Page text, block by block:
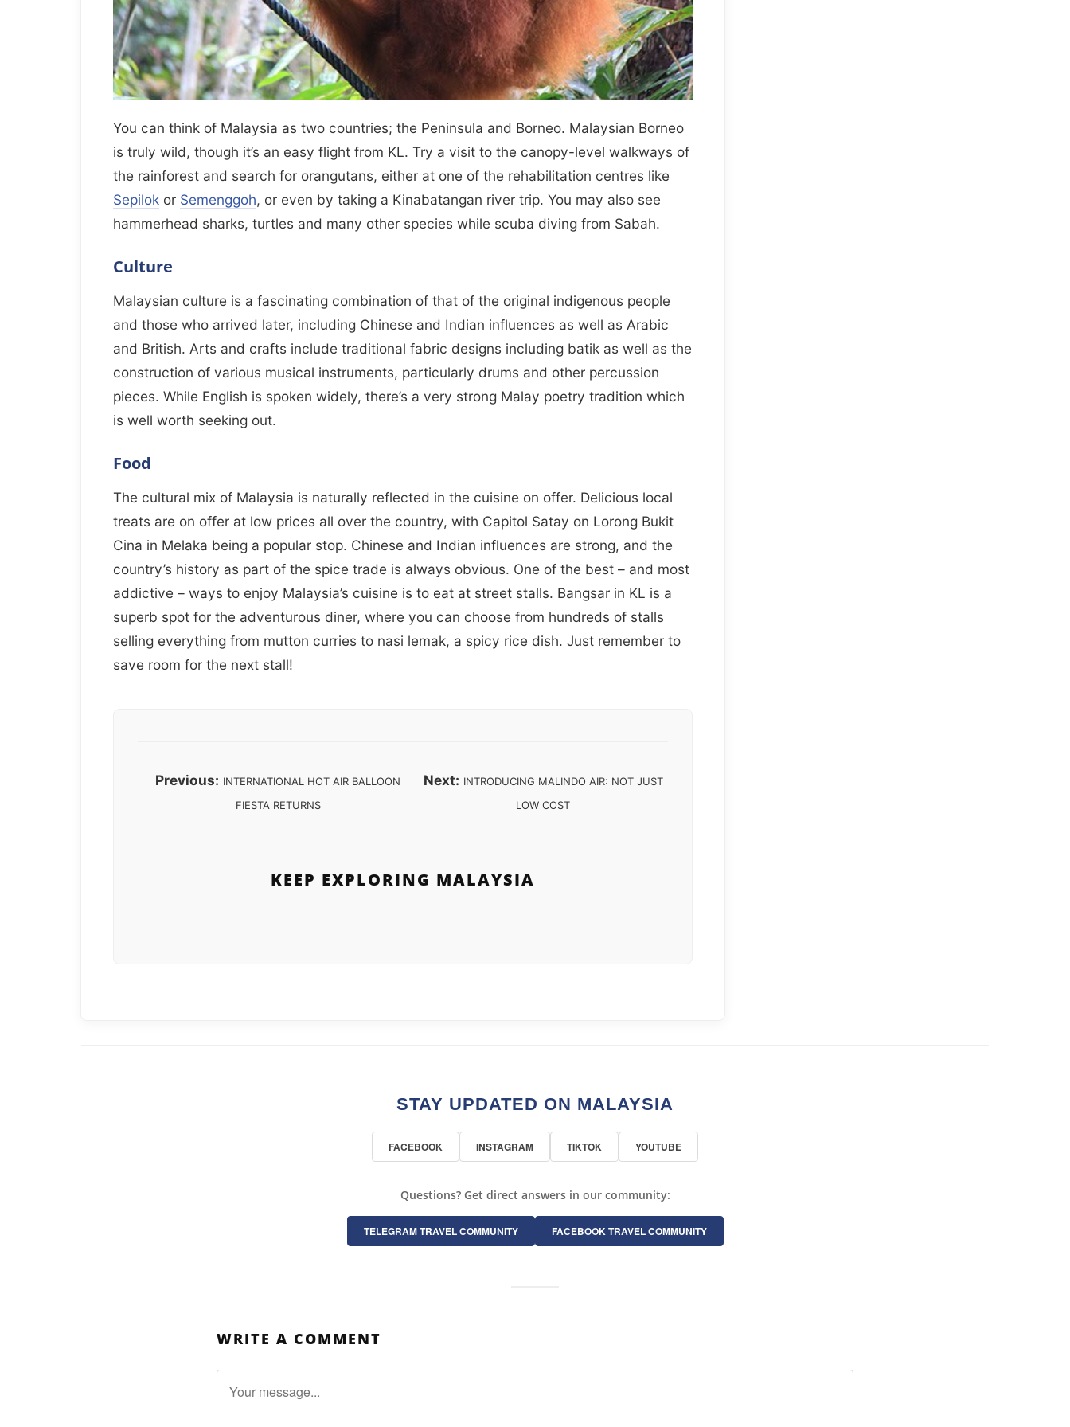
You can think of Malaysia as two countries; the Peninsula and Borneo. Malaysian Borneo
is truly wild, though it’s an easy flight from KL. Try a visit to the canopy-level walkways of
the rainforest and search for orangutans, either at one of the rehabilitation centres like
Sepilok or Semenggoh, or even by taking a Kinabatangan river trip. You may also see
hammerhead sharks, turtles and many other species while scuba diving from Sabah.
Culture
Malaysian culture is a fascinating combination of that of the original indigenous people
and those who arrived later, including Chinese and Indian influences as well as Arabic
and British. Arts and crafts include traditional fabric designs including batik as well as the
construction of various musical instruments, particularly drums and other percussion
pieces. While English is spoken widely, there’s a very strong Malay poetry tradition which
is well worth seeking out.
Food
The cultural mix of Malaysia is naturally reflected in the cuisine on offer. Delicious local
treats are on offer at low prices all over the country, with Capitol Satay on Lorong Bukit
Cina in Melaka being a popular stop. Chinese and Indian influences are strong, and the
country’s history as part of the spice trade is always obvious. One of the best – and most
addictive – ways to enjoy Malaysia’s cuisine is to eat at street stalls. Bangsar in KL is a
superb spot for the adventurous diner, where you can choose from hundreds of stalls
selling everything from mutton curries to nasi lemak, a spicy rice dish. Just remember to
save room for the next stall!
Previous: INTERNATIONAL HOT AIR BALLOON
FIESTA RETURNS
Next: INTRODUCING MALINDO AIR: NOT JUST
LOW COST
KEEP EXPLORING MALAYSIA
STAY UPDATED ON MALAYSIA
FACEBOOK INSTAGRAM TIKTOK YOUTUBE
Questions? Get direct answers in our community:
TELEGRAM TRAVEL COMMUNITY FACEBOOK TRAVEL COMMUNITY
WRITE A COMMENT